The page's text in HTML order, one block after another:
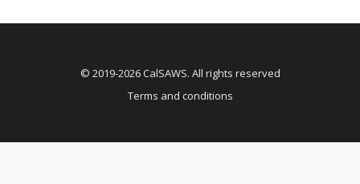
© 2019-2026 CalSAWS. All rights reserved
Terms and conditions